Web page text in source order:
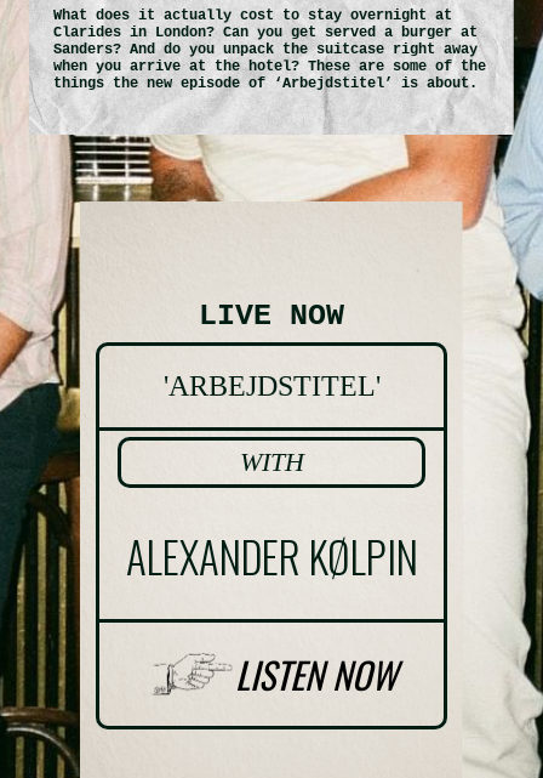
What does it actually cost to stay overnight at
Clarides in London? Can you get served a burger at
Sanders? And do you unpack the suitcase right away
when you arrive at the hotel? These are some of the
things the new episode of ‘Arbejdstitel’ is about.
LIVE NOW
'ARBEJDSTITEL'
WITH
ALEXANDER KØLPIN
LISTEN NOW
SANDERS ROOFTOP
SANDERS RESIDENCE
BUSINESS & EVENTS
ABOUT SANDERS
CONTACT
GALLERY
SOCIAL SCENE
THE GREEN ACT